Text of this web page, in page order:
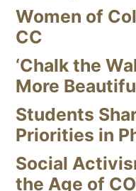
Women of
CC
‘Chalk the
More
Students
Priorities in
Social
the Age of